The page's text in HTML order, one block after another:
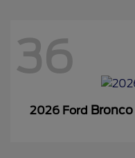
36
2026 Ford Bronco